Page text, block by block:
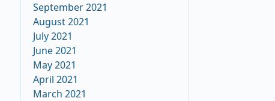
September 2021
August 2021
July 2021
June 2021
May 2021
April 2021
March 2021